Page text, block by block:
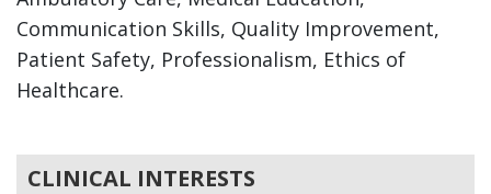
Communication Skills, Quality Improvement,
Patient Safety, Professionalism, Ethics of
Healthcare.
CLINICAL INTERESTS